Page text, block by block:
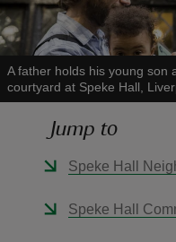
A father holds his young son
courtyard at Speke Hall,
Jump to
Speke Hall
Speke Hall